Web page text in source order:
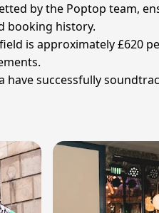
by the Poptop team,
booking history.
is approximately
have successfully